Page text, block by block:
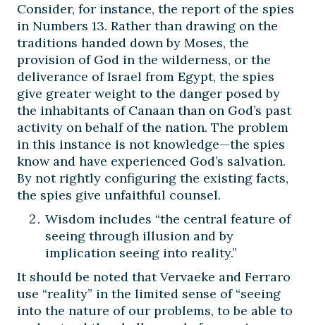
Consider, for instance, the report of the spies
in Numbers 13. Rather than drawing on the
traditions handed down by Moses, the
provision of God in the wilderness, or the
deliverance of Israel from Egypt, the spies
give greater weight to the danger posed by
the inhabitants of Canaan than on God’s past
activity on behalf of the nation. The problem
in this instance is not knowledge—the spies
know and have experienced God’s salvation.
By not rightly configuring the existing facts,
the spies give unfaithful counsel.
Wisdom includes “the central feature of
seeing through illusion and by
implication seeing into reality.”
It should be noted that Vervaeke and Ferraro
use “reality” in the limited sense of “seeing
into the nature of our problems, to be able to